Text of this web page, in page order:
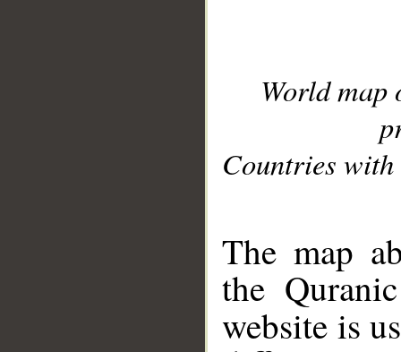
World
Countries with
The map
the
website is